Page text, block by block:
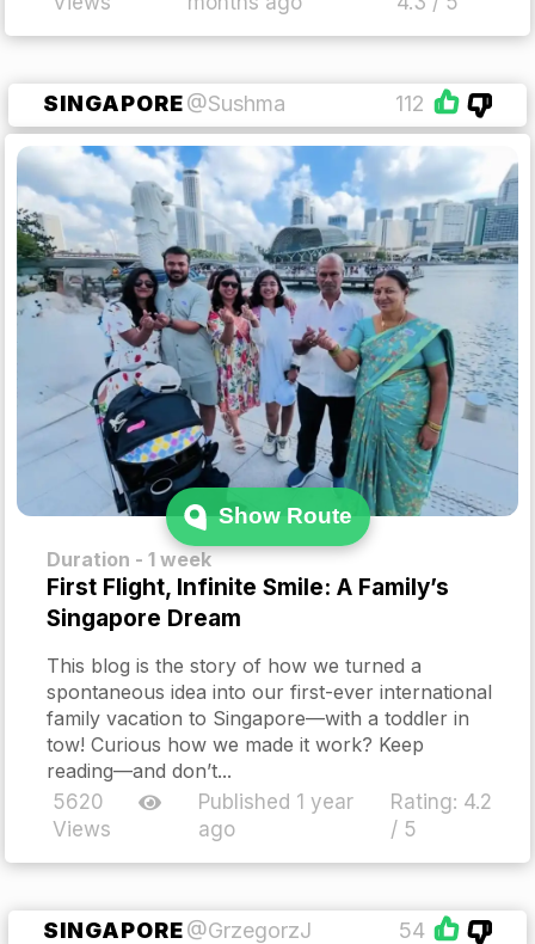
SINGAPORE@Sushma 112
Duration - 1 week
First Flight, Infinite Smile: A Family’s
Singapore Dream
This blog is the story of how we turned a
spontaneous idea into our first-ever international
family vacation to Singapore—with a toddler in
tow! Curious how we made it work? Keep
reading—and don’t...
Rating: 4.2
/ 5
Published 1 year
ago
5620
Views
Show Route
SINGAPORE@GrzegorzJ 54